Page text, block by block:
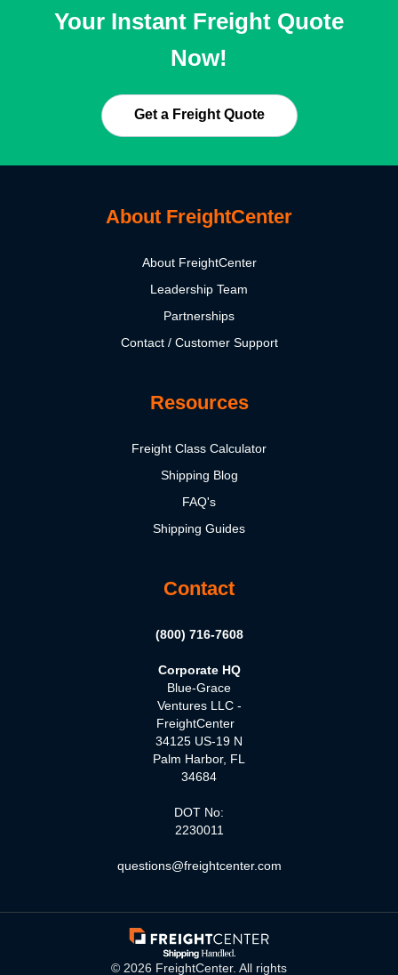
Your Instant Freight Quote
Now!
Get a Freight Quote
About FreightCenter
About FreightCenter
Leadership Team
Partnerships
Contact / Customer Support
Resources
Freight Class Calculator
Shipping Blog
FAQ's
Shipping Guides
Contact
(800) 716-7608
Corporate HQ
Blue-Grace
Ventures LLC -
FreightCenter
34125 US-19 N
Palm Harbor, FL
34684
DOT No:
2230011
questions@freightcenter.com
© 2026 FreightCenter. All rights